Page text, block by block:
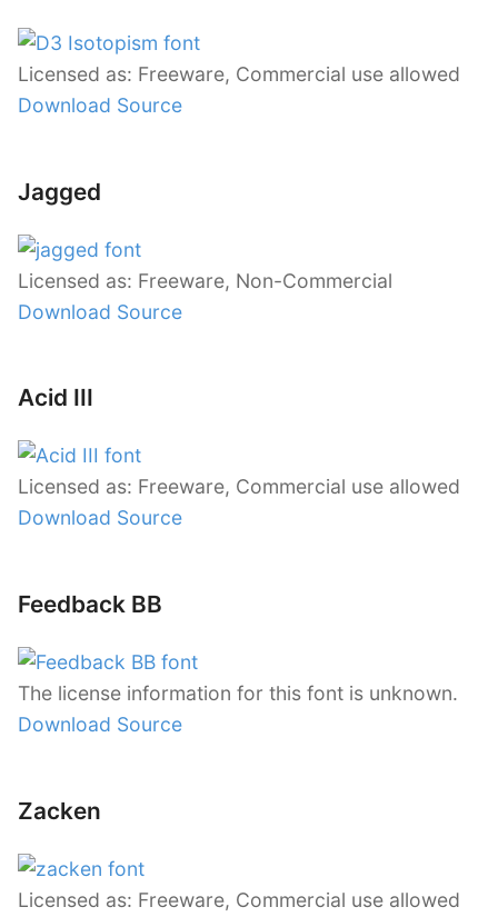
Licensed as: Freeware, Commercial use allowed
Download Source
Jagged
Licensed as: Freeware, Non-Commercial
Download Source
Acid III
Licensed as: Freeware, Commercial use allowed
Download Source
Feedback BB
The license information for this font is unknown.
Download Source
Zacken
Licensed as: Freeware, Commercial use allowed